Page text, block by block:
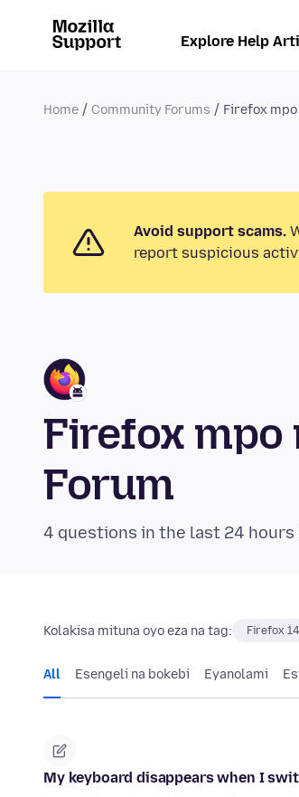
Explore Help
Home Community Forums Firefox
Avoid support scams.
report suspicious
Firefox mpo
Forum
4 questions in the last 24 hours
Kolakisa mituna oyo eza na tag: Firefox
All Esengeli na bokebi Eyanolami
My keyboard disappears when I